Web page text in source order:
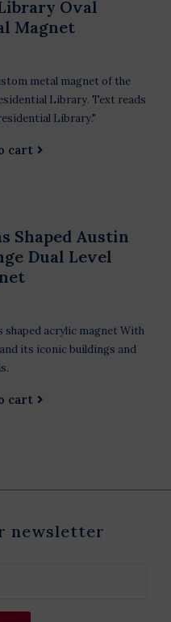
Oval
Magnet
metal magnet of the
Library. Text reads
Library."
cart
Shaped Austin
Dual Level
shaped acrylic magnet With
its iconic buildings and
cart
newsletter